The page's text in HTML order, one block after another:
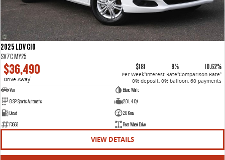
2025 LDV G10
SV7C MY25
$36,490
Drive Away1
$181
Per Week4
9%
Interest Rate4
10.62%
Comparison Rate4
0% deposit, 0% balloon, 60 payments
Van
Blanc White
8 SP Sports Automatic
2.0 L 4 Cyl
Diesel
20 Kms
F3663
Rear Wheel Drive
VIEW DETAILS